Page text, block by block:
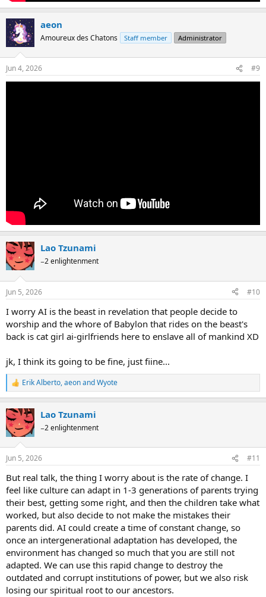
aeon
Amoureux des Chatons Staff member Administrator
Jun 4, 2026 #9
Lao Tzunami
−2 enlightenment
Jun 5, 2026 #10
I worry AI is the beast in revelation that people decide to
worship and the whore of Babylon that rides on the beast's
back is cat girl ai-girlfriends here to enslave all of mankind XD
jk, I think its going to be fine, just fiine...
R
e
c
t
i
s
Erik Alberto,aeonandWyote
Lao Tzunami
−2 enlightenment
Jun 5, 2026 #11
But real talk, the thing I worry about is the rate of change. I
feel like culture can adapt in 1-3 generations of parents trying
their best, getting some right, and then the children take what
worked, but also decide to not make the mistakes their
parents did. AI could create a time of constant change, so
once an intergenerational adaptation has developed, the
environment has changed so much that you are still not
adapted. We can use this rapid change to destroy the
outdated and corrupt institutions of power, but we also risk
losing our spiritual root to our ancestors.